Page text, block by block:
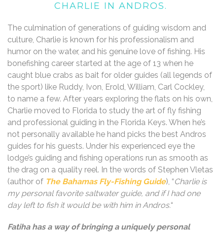
CHARLIE IN ANDROS.
The culmination of generations of guiding wisdom and
culture, Charlie is known for his professionalism and
humor on the water, and his genuine love of fishing. His
bonefishing career started at the age of 13 when he
caught blue crabs as bait for older guides (all legends of
the sport) like Ruddy, Ivon, Erold, William, Carl Cockley,
to name a few. After years exploring the flats on his own,
Charlie moved to Florida to study the art of fly fishing
and professional guiding in the Florida Keys. When he’s
not personally available he hand picks the best Andros
guides for his guests. Under his experienced eye the
lodge’s guiding and fishing operations run as smooth as
the drag on a quality reel. In the words of Stephen Vletas
(author of The Bahamas Fly-Fishing Guide), “Charlie is
my personal favorite saltwater guide, and if I had one
day left to fish it would be with him in Andros.“
Fatiha has a way of bringing a uniquely personal